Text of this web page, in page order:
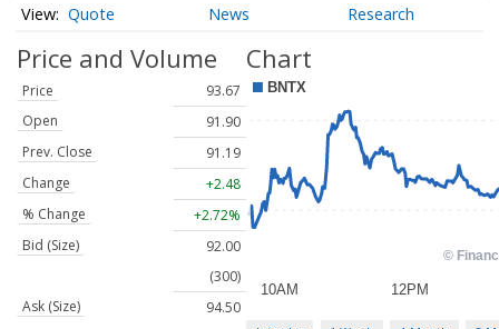
Quote News Research
Price and Volume
Price
93.67
Open
91.90
Prev. Close
91.19
Change
+2.48
% Change
+2.72%
Bid (Size)
92.00
(300)
Ask (Size)
94.50
Chart